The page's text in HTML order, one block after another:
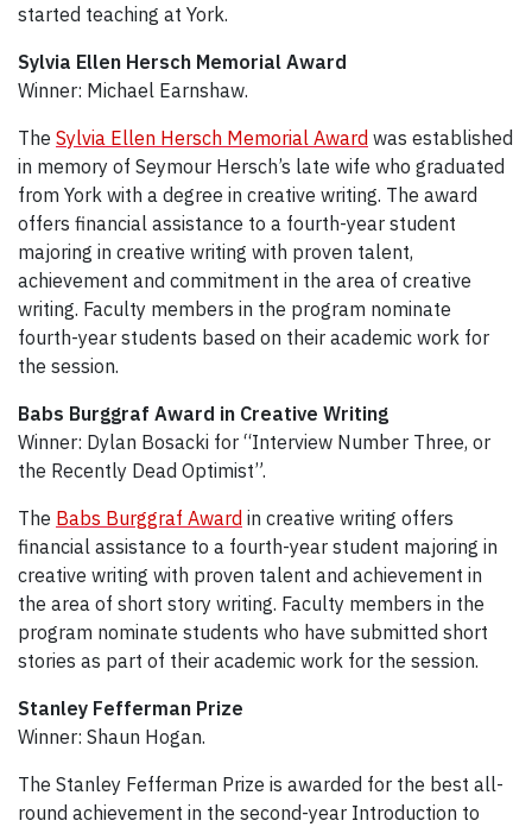
started teaching at York.
Sylvia Ellen Hersch Memorial Award
Winner: Michael Earnshaw.
The Sylvia Ellen Hersch Memorial Award was established
in memory of Seymour Hersch’s late wife who graduated
from York with a degree in creative writing. The award
offers financial assistance to a fourth-year student
majoring in creative writing with proven talent,
achievement and commitment in the area of creative
writing. Faculty members in the program nominate
fourth-year students based on their academic work for
the session.
Babs Burggraf Award in Creative Writing
Winner: Dylan Bosacki for “Interview Number Three, or
the Recently Dead Optimist”.
The Babs Burggraf Award in creative writing offers
financial assistance to a fourth-year student majoring in
creative writing with proven talent and achievement in
the area of short story writing. Faculty members in the
program nominate students who have submitted short
stories as part of their academic work for the session.
Stanley Fefferman Prize
Winner: Shaun Hogan.
The Stanley Fefferman Prize is awarded for the best all-
round achievement in the second-year Introduction to